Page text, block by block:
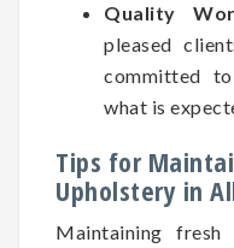
Quality
pleased
committed
what is
Tips for
Upholstery in
Maintaining